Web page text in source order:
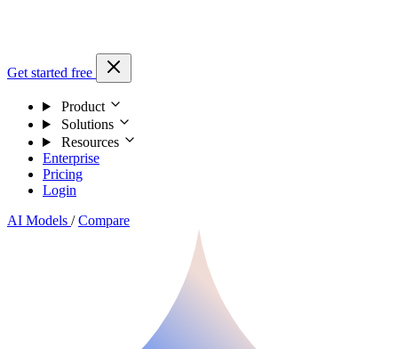
Get started free
Product
Solutions
Resources
Enterprise
Pricing
Login
AI Models / Compare